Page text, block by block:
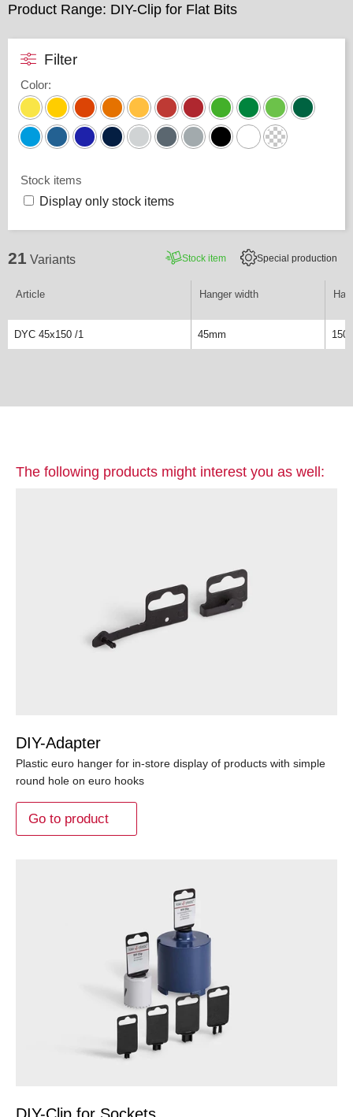
Product Range: DIY-Clip for Flat Bits
Filter
Color:
Stock items
Display only stock items
21 Variants Stock item Special production
Article Hanger width
DYC 45x150 /1 45mm
The following products might interest you as well:
DIY-Adapter
Plastic euro hanger for in-store display of products with simple
round hole on euro hooks
Go to product